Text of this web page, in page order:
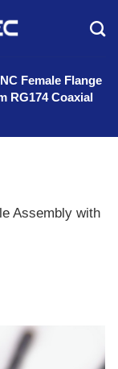
Female Flange
RG174 Coaxial
Assembly with